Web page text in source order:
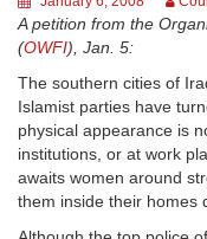
A petition from the
(OWFI), Jan. 5:
The southern cities of
Islamist parties have
physical appearance is
institutions, or at work
awaits women around
them inside their homes